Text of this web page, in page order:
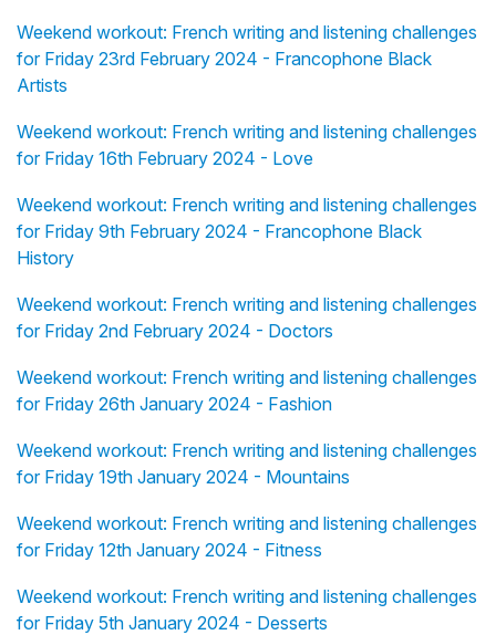
Weekend workout: French writing and listening challenges
for Friday 23rd February 2024 - Francophone Black
Artists
Weekend workout: French writing and listening challenges
for Friday 16th February 2024 - Love
Weekend workout: French writing and listening challenges
for Friday 9th February 2024 - Francophone Black
History
Weekend workout: French writing and listening challenges
for Friday 2nd February 2024 - Doctors
Weekend workout: French writing and listening challenges
for Friday 26th January 2024 - Fashion
Weekend workout: French writing and listening challenges
for Friday 19th January 2024 - Mountains
Weekend workout: French writing and listening challenges
for Friday 12th January 2024 - Fitness
Weekend workout: French writing and listening challenges
for Friday 5th January 2024 - Desserts